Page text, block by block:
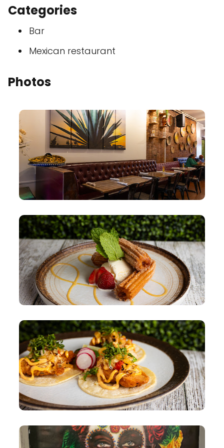
Categories
Bar
Mexican restaurant
Photos